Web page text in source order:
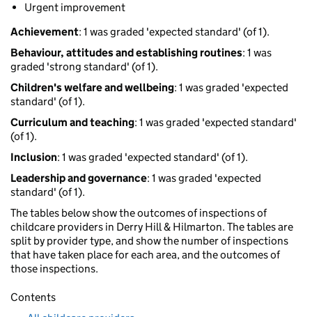
Urgent improvement
Achievement: 1 was graded 'expected standard' (of 1).
Behaviour, attitudes and establishing routines: 1 was
graded 'strong standard' (of 1).
Children's welfare and wellbeing: 1 was graded 'expected
standard' (of 1).
Curriculum and teaching: 1 was graded 'expected standard'
(of 1).
Inclusion: 1 was graded 'expected standard' (of 1).
Leadership and governance: 1 was graded 'expected
standard' (of 1).
The tables below show the outcomes of inspections of
childcare providers in Derry Hill & Hilmarton. The tables are
split by provider type, and show the number of inspections
that have taken place for each area, and the outcomes of
those inspections.
Contents